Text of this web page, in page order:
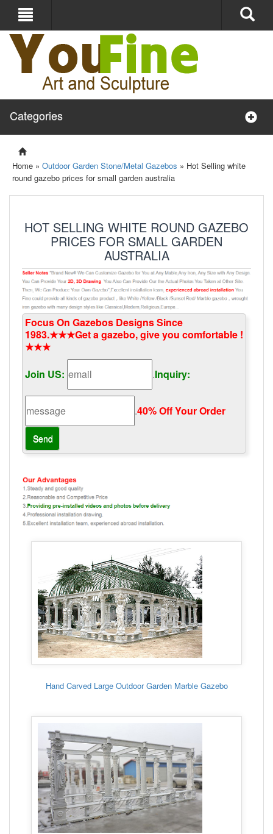
Categories
Home » Outdoor Garden Stone/Metal Gazebos » Hot Selling white
round gazebo prices for small garden australia
HOT SELLING WHITE ROUND GAZEBO
PRICES FOR SMALL GARDEN
AUSTRALIA
Focus On Gazebos Designs Since
1983.★★★Get a gazebo, give you comfortable !
★★★
Join US:
.Inquiry:
.40% Off Your Order‎
Hand Carved Large Outdoor Garden Marble Gazebo